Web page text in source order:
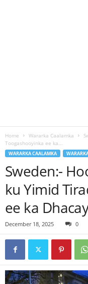
Home Wararka Caalamka
Toogashooyinka ee ka...
WARARKA CAALAMKA
Sweden:-
ku Yimid
ee ka
December 18, 2025 0